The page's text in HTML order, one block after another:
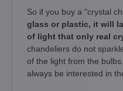
So if you buy a "crystal
glass or plastic, it will
of light that only real
chandeliers do not
of the light from the
always be interested in